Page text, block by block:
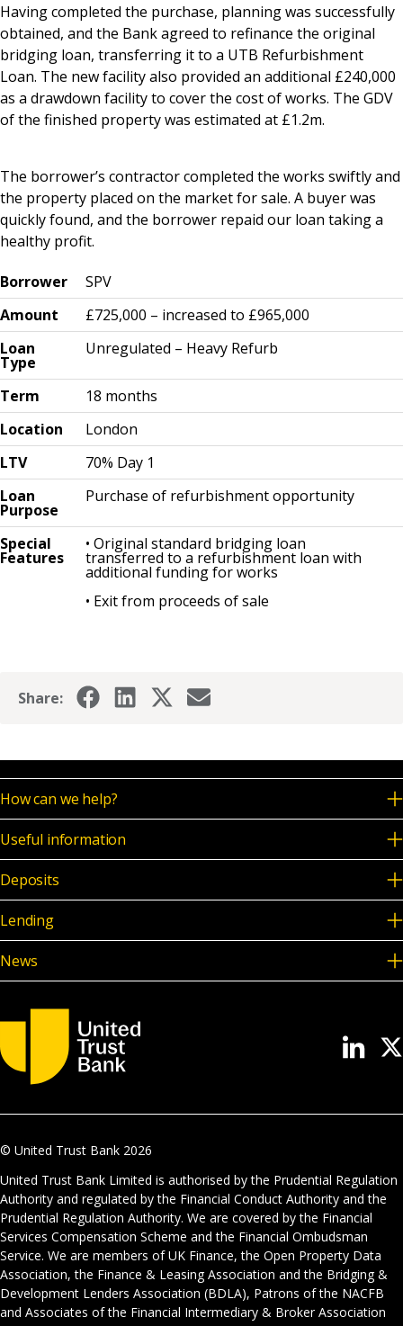
Having completed the purchase, planning was successfully
obtained, and the Bank agreed to refinance the original
bridging loan, transferring it to a UTB Refurbishment
Loan. The new facility also provided an additional £240,000
as a drawdown facility to cover the cost of works. The GDV
of the finished property was estimated at £1.2m.
The borrower’s contractor completed the works swiftly and
the property placed on the market for sale. A buyer was
quickly found, and the borrower repaid our loan taking a
healthy profit.
Borrower
SPV
Amount
£725,000 – increased to £965,000
Loan
Type
Unregulated – Heavy Refurb
Term
18 months
Location
London
LTV
70% Day 1
Loan
Purpose
Purchase of refurbishment opportunity
Special
Features
• Original standard bridging loan
transferred to a refurbishment loan with
additional funding for works
• Exit from proceeds of sale
Share:
How can we help?
Useful information
Deposits
Lending
News
© United Trust Bank 2026
United Trust Bank Limited is authorised by the Prudential Regulation
Authority and regulated by the Financial Conduct Authority and the
Prudential Regulation Authority. We are covered by the Financial
Services Compensation Scheme and the Financial Ombudsman
Service. We are members of UK Finance, the Open Property Data
Association, the Finance & Leasing Association and the Bridging &
Development Lenders Association (BDLA), Patrons of the NACFB
and Associates of the Financial Intermediary & Broker Association